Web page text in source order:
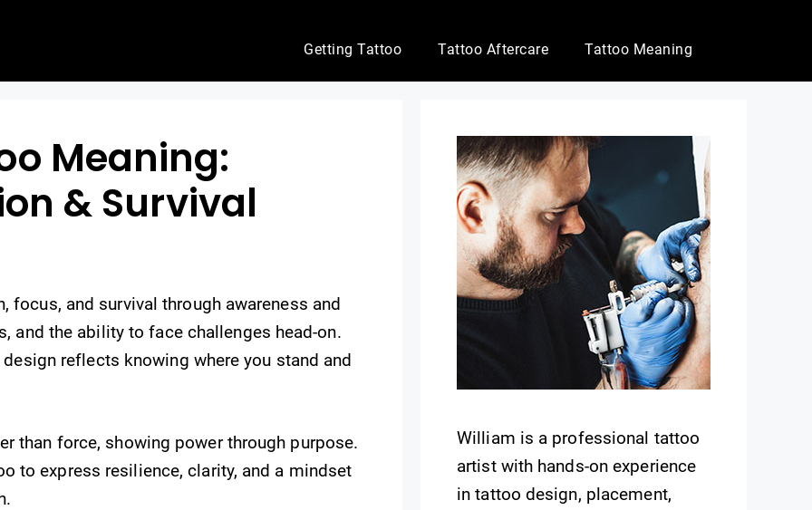
Getting Tattoo Tattoo Aftercare Tattoo Meaning
Meaning:
& Survival
focus, and survival through awareness and
and the ability to face challenges head-on.
reflects knowing where you stand and
than force, showing power through purpose.
to express resilience, clarity, and a mindset
William is a professional tattoo
artist with hands-on experience
in tattoo design, placement,